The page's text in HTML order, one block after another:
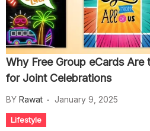
Why Free Group eCards Are
for Joint Celebrations
BY Rawat January 9, 2025
Lifestyle